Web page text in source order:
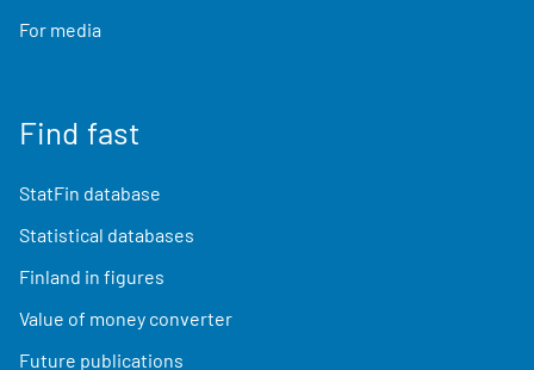
For media
Find fast
StatFin database
Statistical databases
Finland in figures
Value of money converter
Future publications